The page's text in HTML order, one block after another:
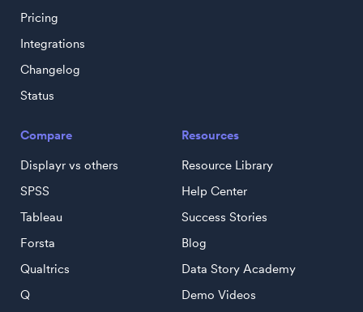
Pricing
Integrations
Changelog
Status
Compare
Displayr vs others
SPSS
Tableau
Forsta
Qualtrics
Q
Resources
Resource Library
Help Center
Success Stories
Blog
Data Story Academy
Demo Videos